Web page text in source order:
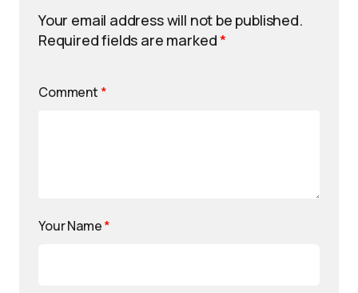
Your email address will not be published.
Required fields are marked*
Comment *
Your Name*